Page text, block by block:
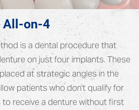
All-on-4
is a dental procedure that
on just four implants. These
at strategic angles in the
patients who don't qualify for
receive a denture without first